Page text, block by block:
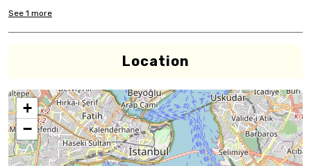
See 1 more
Location
+
−